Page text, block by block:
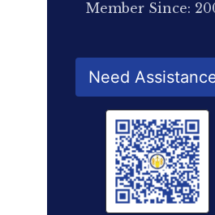
Member Since:
Need
QR